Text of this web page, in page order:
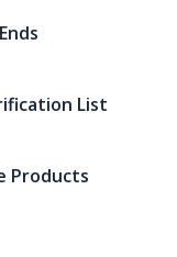
List
Products